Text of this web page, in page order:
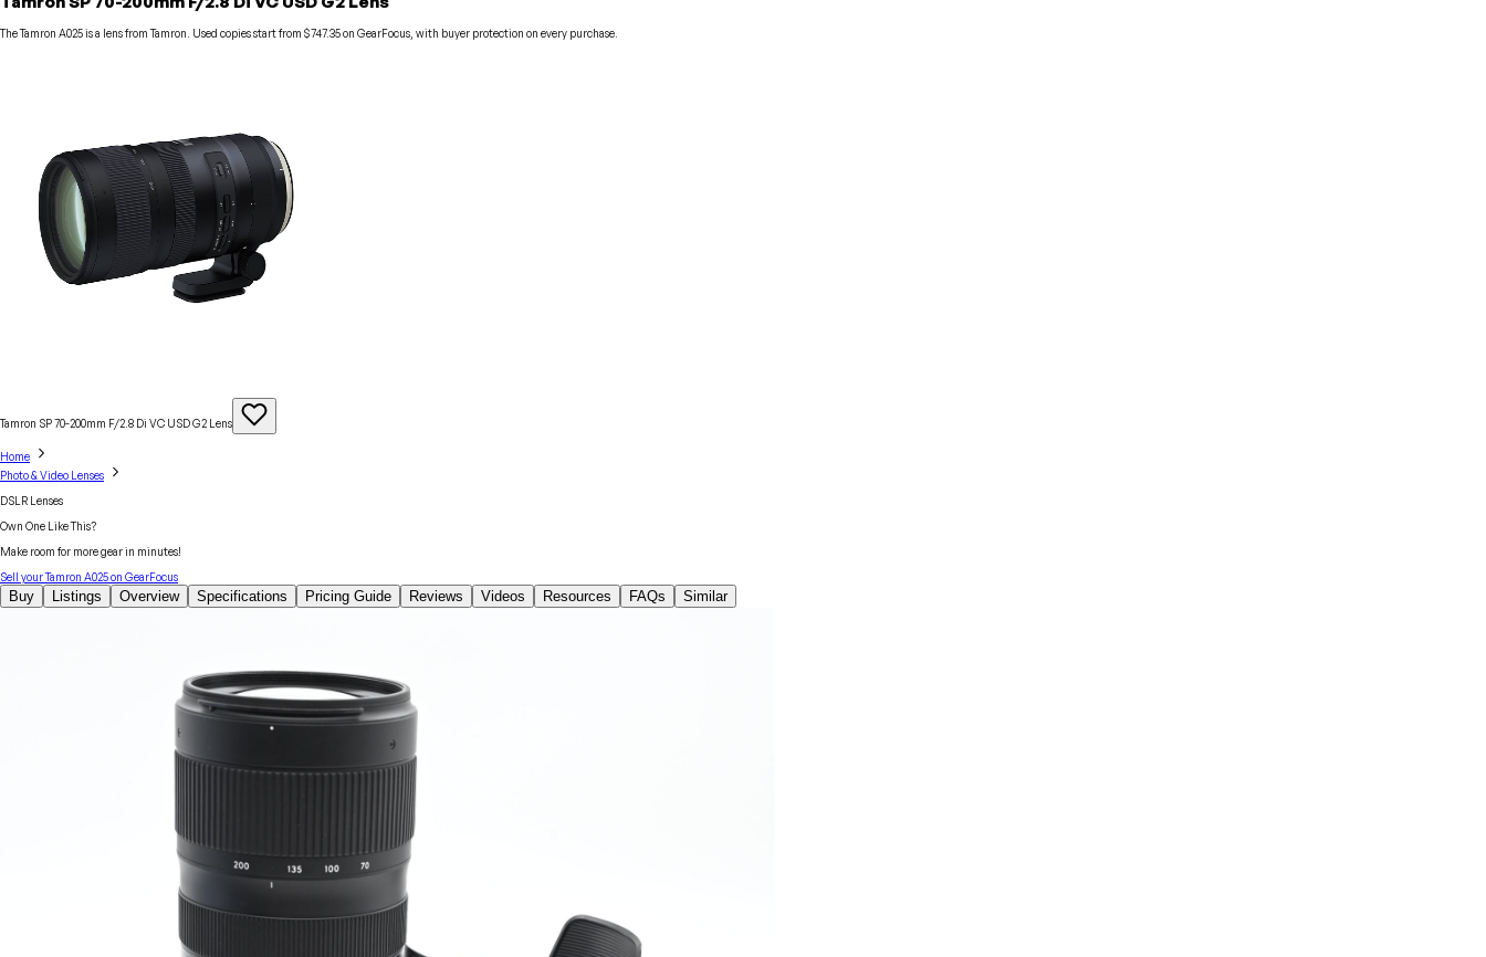
The Tamron A025 is a lens from Tamron. Used copies start from $747.35 on GearFocus, with buyer protection on every purchase.
Tamron SP 70-200mm F/2.8 Di VC USD G2 Lens
Home
Photo & Video Lenses
DSLR Lenses
Own One Like This?
Make room for more gear in minutes!
Sell yourTamron A025on GearFocus
Buy Listings Overview Specifications Pricing Guide Reviews Videos Resources FAQs Similar